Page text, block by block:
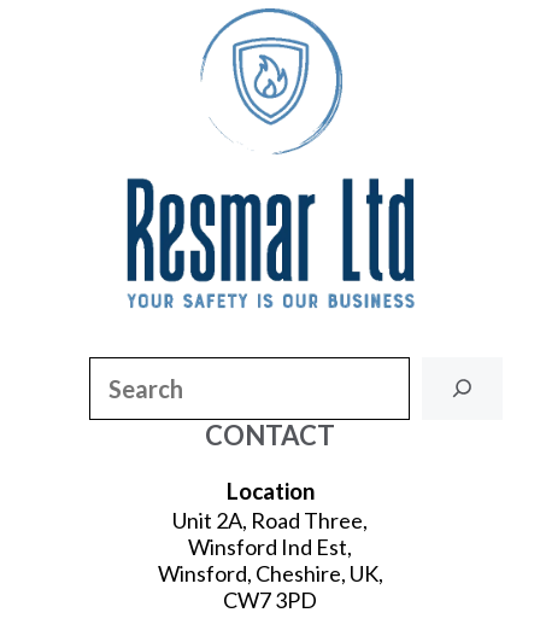
CONTACT
Location
Unit 2A, Road Three,
Winsford Ind Est,
Winsford, Cheshire, UK,
CW7 3PD